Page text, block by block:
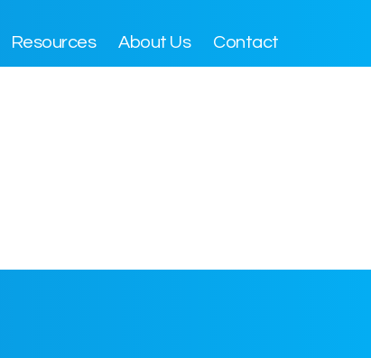
Resources About Us Contact